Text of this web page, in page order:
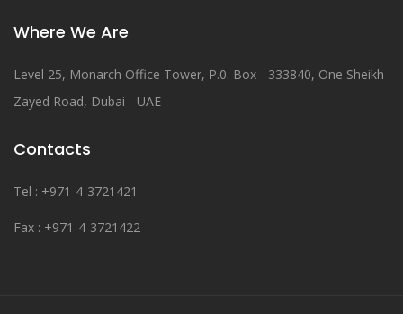
Where We Are
Level 25, Monarch Office Tower, P.0. Box - 333840, One Sheikh
Zayed Road, Dubai - UAE
Contacts
Tel : +971-4-3721421
Fax : +971-4-3721422